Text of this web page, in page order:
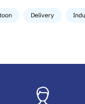
Delivery